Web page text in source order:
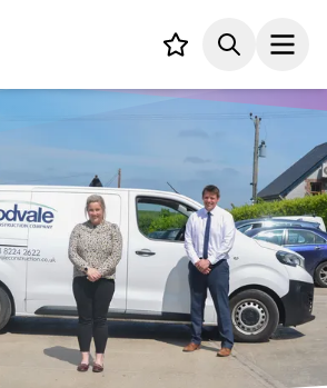
Your list,Search